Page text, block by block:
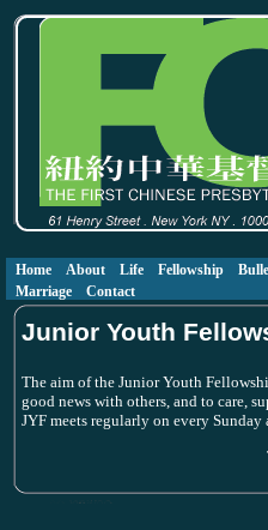
Home About Life Fellowship
Marriage
Contact
Junior Youth
The aim of the Junior Youth
good news with others, and to care,
JYF meets regularly on every